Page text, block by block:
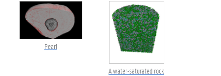
Pearl
A water-saturated rock